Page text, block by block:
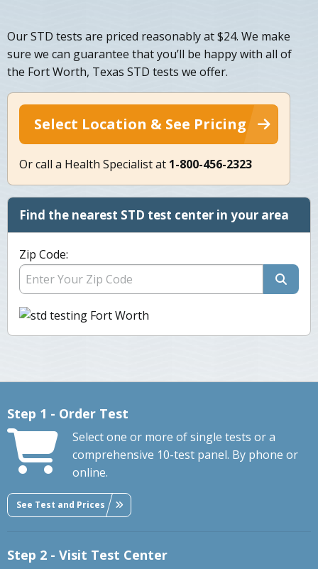
Our STD tests are priced reasonably at $24. We make
sure we can guarantee that you’ll be happy with all of
the Fort Worth, Texas STD tests we offer.
Select Location & See Pricing
Or call a Health Specialist at 1-800-456-2323
Find the nearest STD test center in your area
Zip Code:
Step 1 - Order Test
Select one or more of single tests or a
comprehensive 10-test panel. By phone or
online.
See Test and Prices
Step 2 - Visit Test Center